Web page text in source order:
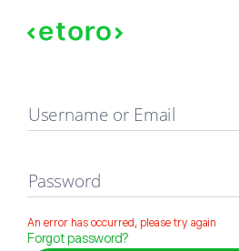
Sign in
Username or Email
Password
An error has occurred, please try again
Forgot password?